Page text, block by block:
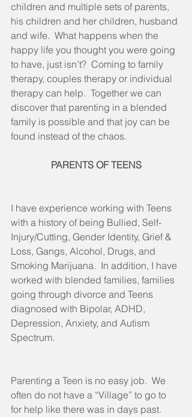
children and multiple sets of parents,
his children and her children, husband
and wife.  What happens when the
happy life you thought you were going
to have, just isn’t?  Coming to family
therapy, couples therapy or individual
therapy can help.  Together we can
discover that parenting in a blended
family is possible and that joy can be
found instead of the chaos.
PARENTS OF TEENS
I have experience working with Teens
with a history of being Bullied, Self-
Injury/Cutting, Gender Identity, Grief &
Loss, Gangs, Alcohol, Drugs, and
Smoking Marijuana.  In addition, I have
worked with blended families, families
going through divorce and Teens
diagnosed with Bipolar, ADHD,
Depression, Anxiety, and Autism
Spectrum.
Parenting a Teen is no easy job.  We
often do not have a “Village” to go to
for help like there was in days past.